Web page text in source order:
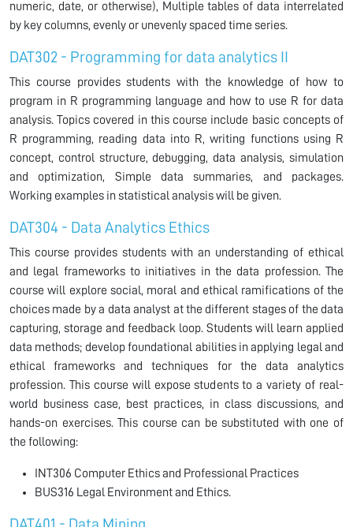
numeric, date, or otherwise), Multiple tables of data interrelated
by key columns, evenly or unevenly spaced time series.
DAT302 - Programming for data analytics II
This course provides students with the knowledge of how to
program in R programming language and how to use R for data
analysis. Topics covered in this course include basic concepts of
R programming, reading data into R, writing functions using R
concept, control structure, debugging, data analysis, simulation
and optimization, Simple data summaries, and packages.
Working examples in statistical analysis will be given.
DAT304 - Data Analytics Ethics
This course provides students with an understanding of ethical
and legal frameworks to initiatives in the data profession. The
course will explore social, moral and ethical ramifications of the
choices made by a data analyst at the different stages of the data
capturing, storage and feedback loop. Students will learn applied
data methods; develop foundational abilities in applying legal and
ethical frameworks and techniques for the data analytics
profession. This course will expose students to a variety of real-
world business case, best practices, in class discussions, and
hands-on exercises. This course can be substituted with one of
the following:
INT306 Computer Ethics and Professional Practices
BUS316 Legal Environment and Ethics.
DAT401 - Data Mining